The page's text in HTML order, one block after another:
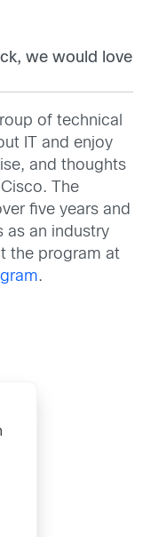
we would love
of technical
IT and enjoy
and thoughts
The
five years and
as an industry
the program at
.